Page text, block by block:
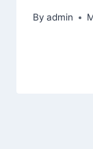
By admin